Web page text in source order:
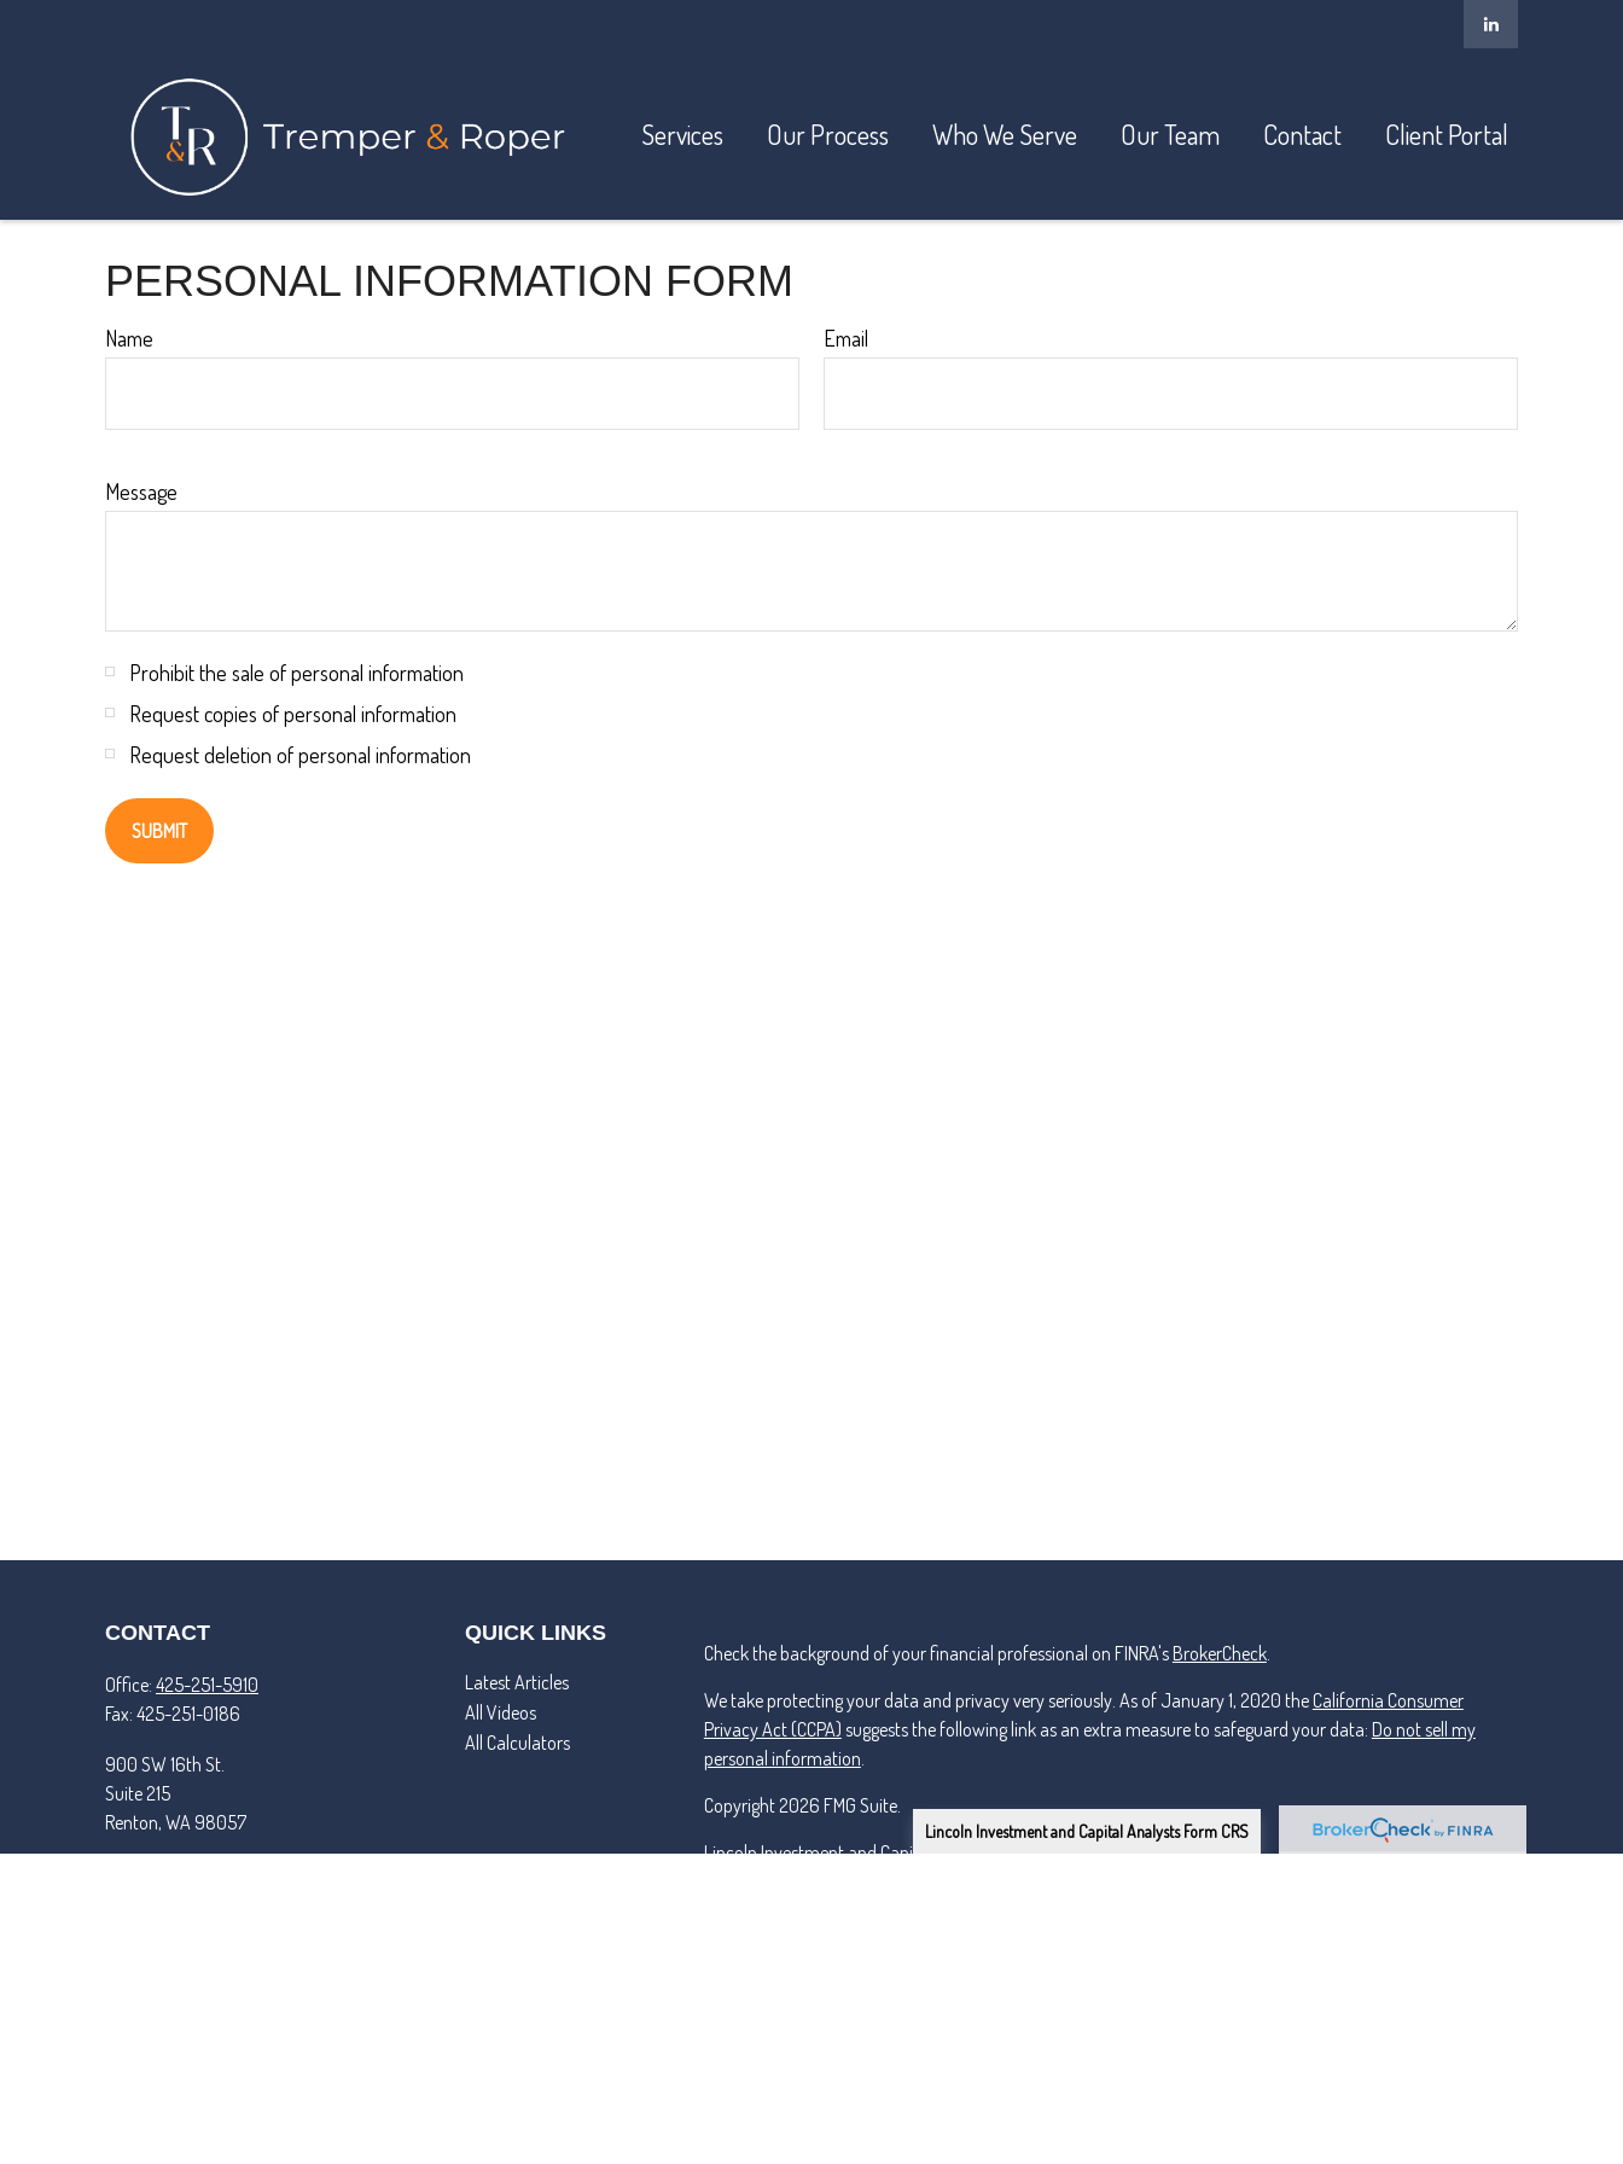
Lincoln Investment and Capital Analysts Form CRS
Services Our Process Who We Serve Our Team Contact Client Portal
PERSONAL INFORMATION FORM
Name Email
Message
Prohibit the sale of personal information
Request copies of personal information
Request deletion of personal information
CONTACT
Office: 425-251-5910
Fax: 425-251-0186
900 SW 16th St.
Suite 215
Renton, WA 98057
QUICK LINKS
Latest Articles
All Videos
All Calculators
Check the background of your financial professional on FINRA's BrokerCheck.
We take protecting your data and privacy very seriously. As of January 1, 2020 the California Consumer
Privacy Act (CCPA) suggests the following link as an extra measure to safeguard your data: Do not sell my
personal information.
Copyright 2026 FMG Suite.
Lincoln Investment and Capital Analysts Form CRS